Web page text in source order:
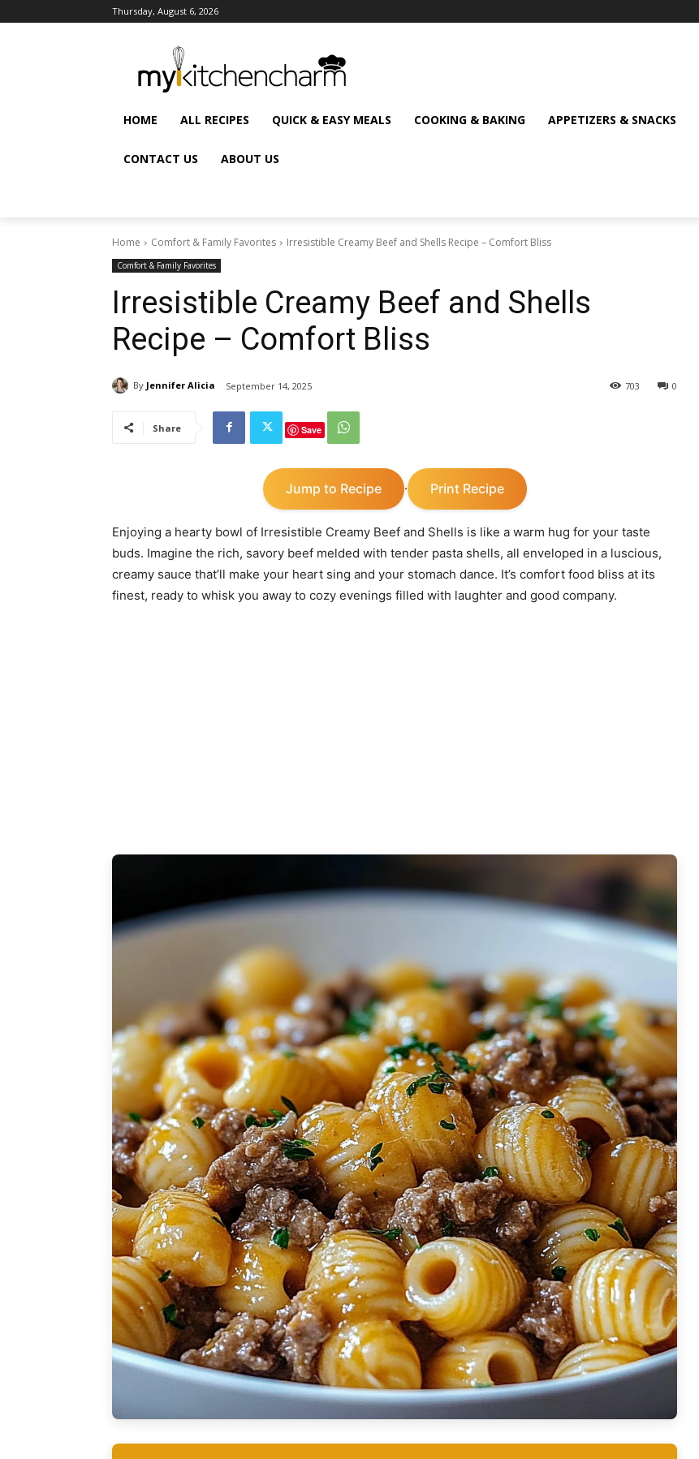
Thursday, August 6, 2026
HOME ALL RECIPES QUICK & EASY MEALS COOKING & BAKING APPETIZERS & SNACKS
CONTACT US ABOUT US
Home Comfort & Family Favorites Irresistible Creamy Beef and Shells Recipe – Comfort Bliss
Comfort & Family Favorites
Irresistible Creamy Beef and Shells
Recipe – Comfort Bliss
By Jennifer Alicia September 14, 2025 0
703
Share Save
Jump to Recipe · Print Recipe
Enjoying a hearty bowl of Irresistible Creamy Beef and Shells is like a warm hug for your taste
buds. Imagine the rich, savory beef melded with tender pasta shells, all enveloped in a luscious,
creamy sauce that’ll make your heart sing and your stomach dance. It’s comfort food bliss at its
finest, ready to whisk you away to cozy evenings filled with laughter and good company.